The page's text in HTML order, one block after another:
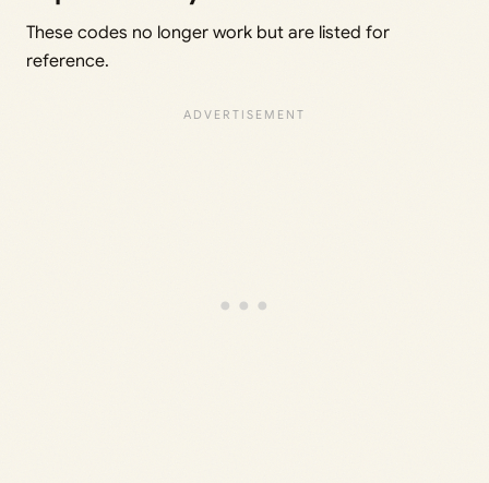
These codes no longer work but are listed for
reference.